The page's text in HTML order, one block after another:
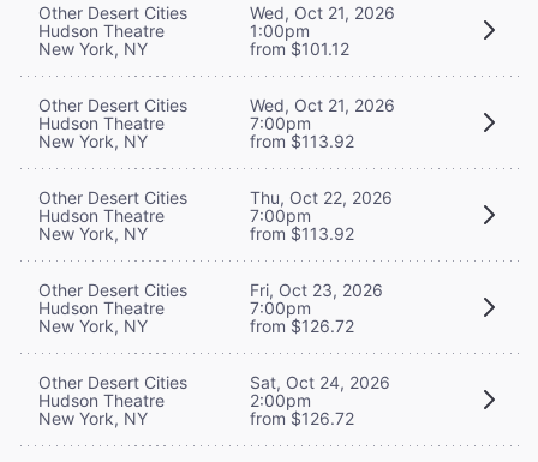
Other Desert Cities
Hudson Theatre
New York, NY
Wed, Oct 21, 2026
1:00pm
from $101.12
Other Desert Cities
Hudson Theatre
New York, NY
Wed, Oct 21, 2026
7:00pm
from $113.92
Other Desert Cities
Hudson Theatre
New York, NY
Thu, Oct 22, 2026
7:00pm
from $113.92
Other Desert Cities
Hudson Theatre
New York, NY
Fri, Oct 23, 2026
7:00pm
from $126.72
Other Desert Cities
Hudson Theatre
New York, NY
Sat, Oct 24, 2026
2:00pm
from $126.72